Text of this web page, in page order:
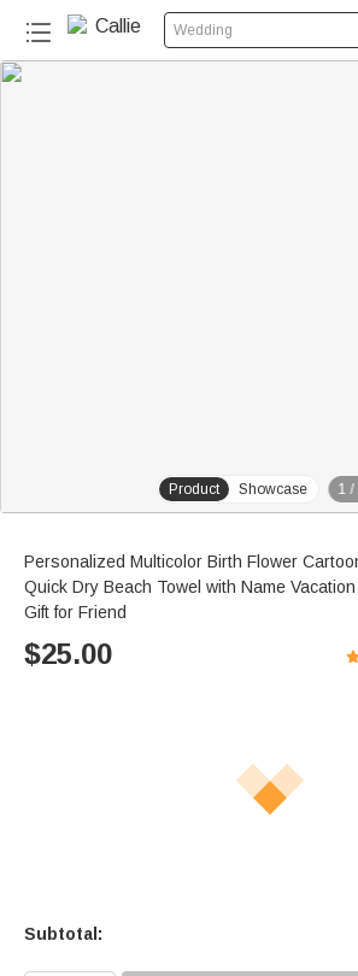
Wedding
Product Showcase 1 /
Personalized Multicolor Birth Flower
Quick Dry Beach Towel with Name
Gift for Friend
$25.00
Subtotal: